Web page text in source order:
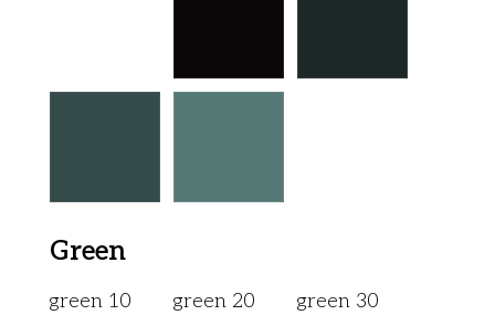
Green
green 10 green 20 green 30